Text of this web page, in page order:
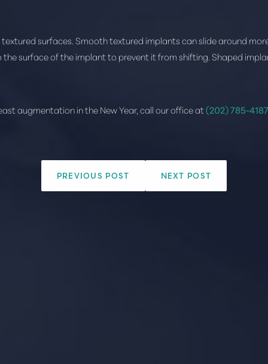
surfaces. Smooth textured implants can slide around
surface of the implant to prevent it from shifting. Shaped
augmentation in the New Year, call our office at(202) 785-4187
PREVIOUS POST NEXT POST